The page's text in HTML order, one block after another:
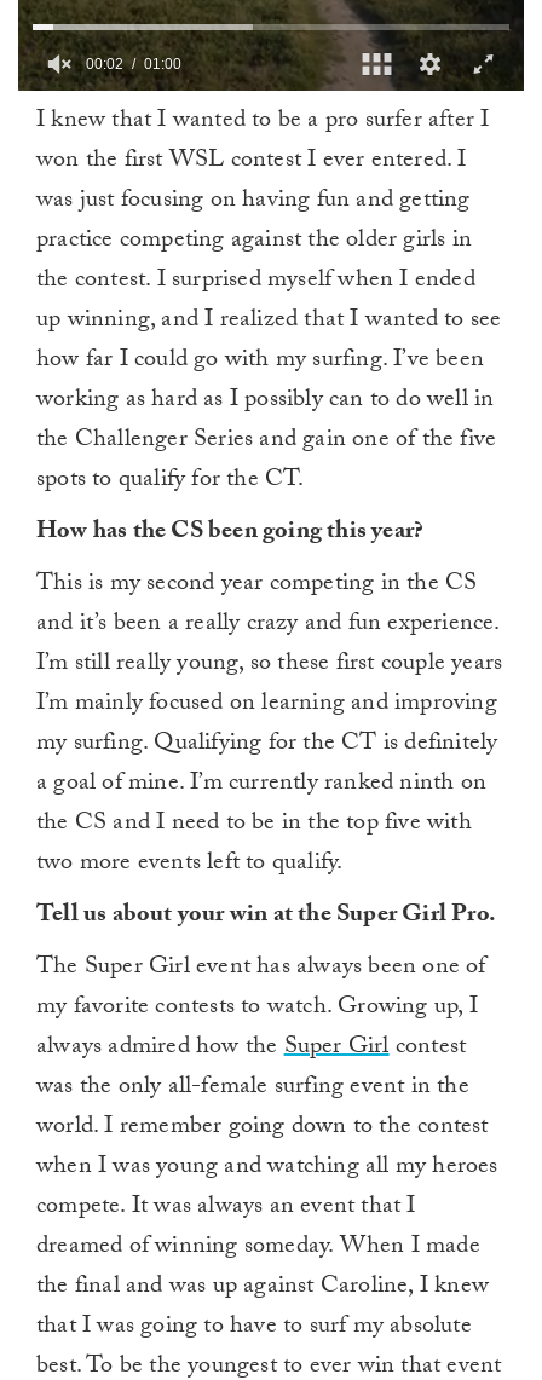
minute,
00:03 01:00
I knew that I wanted to be a pro surfer after I
won the first WSL contest I ever entered. I
was just focusing on having fun and getting
practice competing against the older girls in
the contest. I surprised myself when I ended
up winning, and I realized that I wanted to see
how far I could go with my surfing. I’ve been
working as hard as I possibly can to do well in
the Challenger Series and gain one of the five
spots to qualify for the CT.
How has the CS been going this year?
This is my second year competing in the CS
and it’s been a really crazy and fun experience.
I’m still really young, so these first couple years
I’m mainly focused on learning and improving
my surfing. Qualifying for the CT is definitely
a goal of mine. I’m currently ranked ninth on
the CS and I need to be in the top five with
two more events left to qualify.
Tell us about your win at the Super Girl Pro.
The Super Girl event has always been one of
my favorite contests to watch. Growing up, I
always admired how theSuper Girlcontest
was the only all-female surfing event in the
world. I remember going down to the contest
when I was young and watching all my heroes
compete. It was always an event that I
dreamed of winning someday. When I made
the final and was up against Caroline, I knew
that I was going to have to surf my absolute
best. To be the youngest to ever win that event